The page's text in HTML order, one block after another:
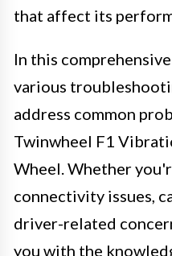
that affect its
In this
various
address common
Twinwheel F1
Wheel. Whether
connectivity issues,
driver-related
you with the